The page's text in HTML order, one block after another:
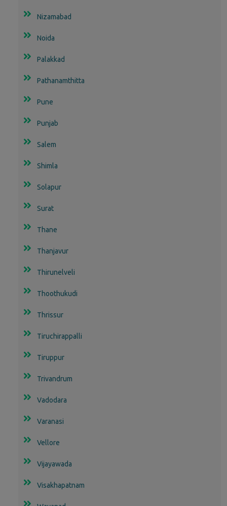
Nizamabad
Noida
Palakkad
Pathanamthitta
Pune
Punjab
Salem
Shimla
Solapur
Surat
Thane
Thanjavur
Thirunelveli
Thoothukudi
Thrissur
Tiruchirappalli
Tiruppur
Trivandrum
Vadodara
Varanasi
Vellore
Vijayawada
Visakhapatnam